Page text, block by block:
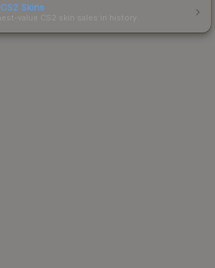
Skins
value CS2 skin sales in history.